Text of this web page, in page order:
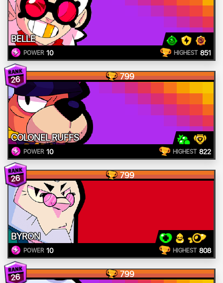
BELLE
POWER 10 HIGHEST 851
26 799
COLONEL RUFFS
POWER 10 HIGHEST 822
26 799
BYRON
POWER 10 HIGHEST 808
26 799